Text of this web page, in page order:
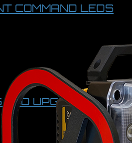
COMMAND LEDS
LED UPGRADE KIT